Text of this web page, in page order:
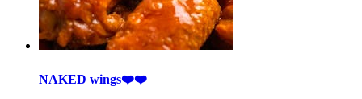
NAKED wings❤️❤️